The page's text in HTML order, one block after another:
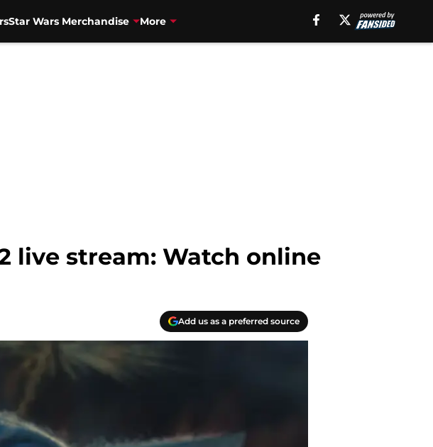
Star Wars Merchandise More
live stream: Watch online
Add us as a preferred source